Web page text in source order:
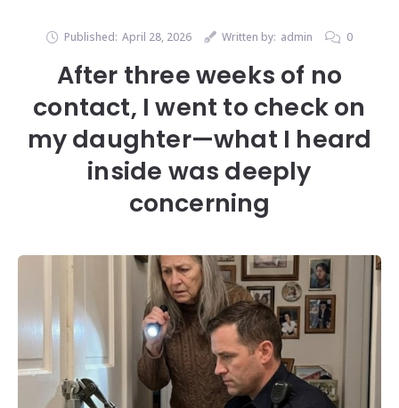
Published: April 28, 2026 Written by: admin 0
After three weeks of no
contact, I went to check on
my daughter—what I heard
inside was deeply
concerning